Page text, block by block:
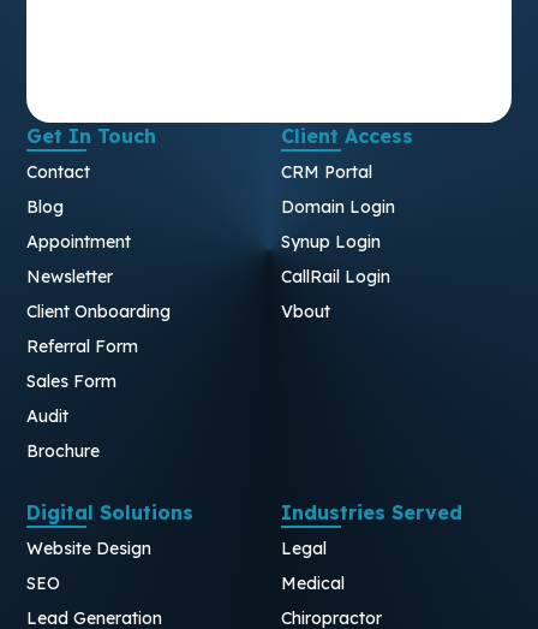
Get In Touch
Contact
Blog
Appointment
Newsletter
Client Onboarding
Referral Form
Sales Form
Audit
Brochure
Client Access
CRM Portal
Domain Login
Synup Login
CallRail Login
Vbout
Digital Solutions
Website Design
SEO
Lead Generation
Industries Served
Legal
Medical
Chiropractor